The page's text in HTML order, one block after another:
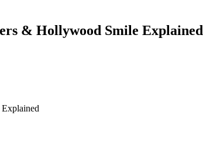
& Hollywood Smile Explained